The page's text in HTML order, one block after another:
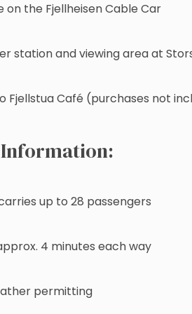
on the Fjellheisen Cable Car
station and viewing area at
Fjellstua Café (purchases not
up to 28 passengers
4 minutes each way
permitting